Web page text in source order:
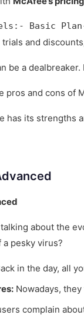
Basic
and
be a
pros and cons
has its strengths
about the
pesky virus?
in the day, all
Nowadays,
complain